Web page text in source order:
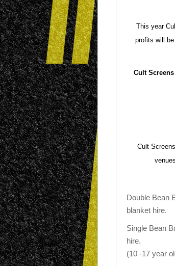
This year
profits will
Cult
Cult
Double Bean
blanket hire.
Single Bean
hire.
(10 -17 year